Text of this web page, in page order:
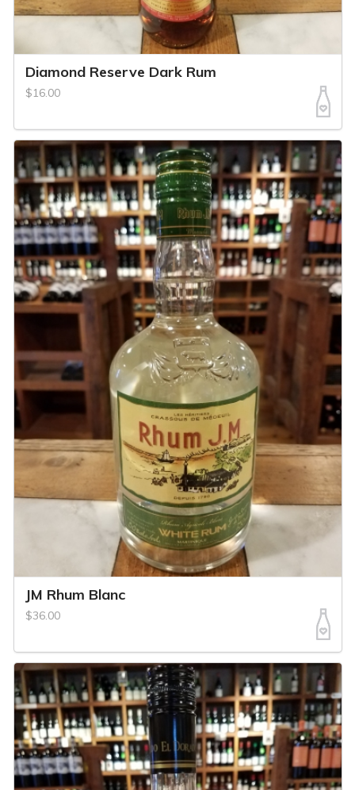
Diamond Reserve Dark Rum
$16.00
JM Rhum Blanc
$36.00